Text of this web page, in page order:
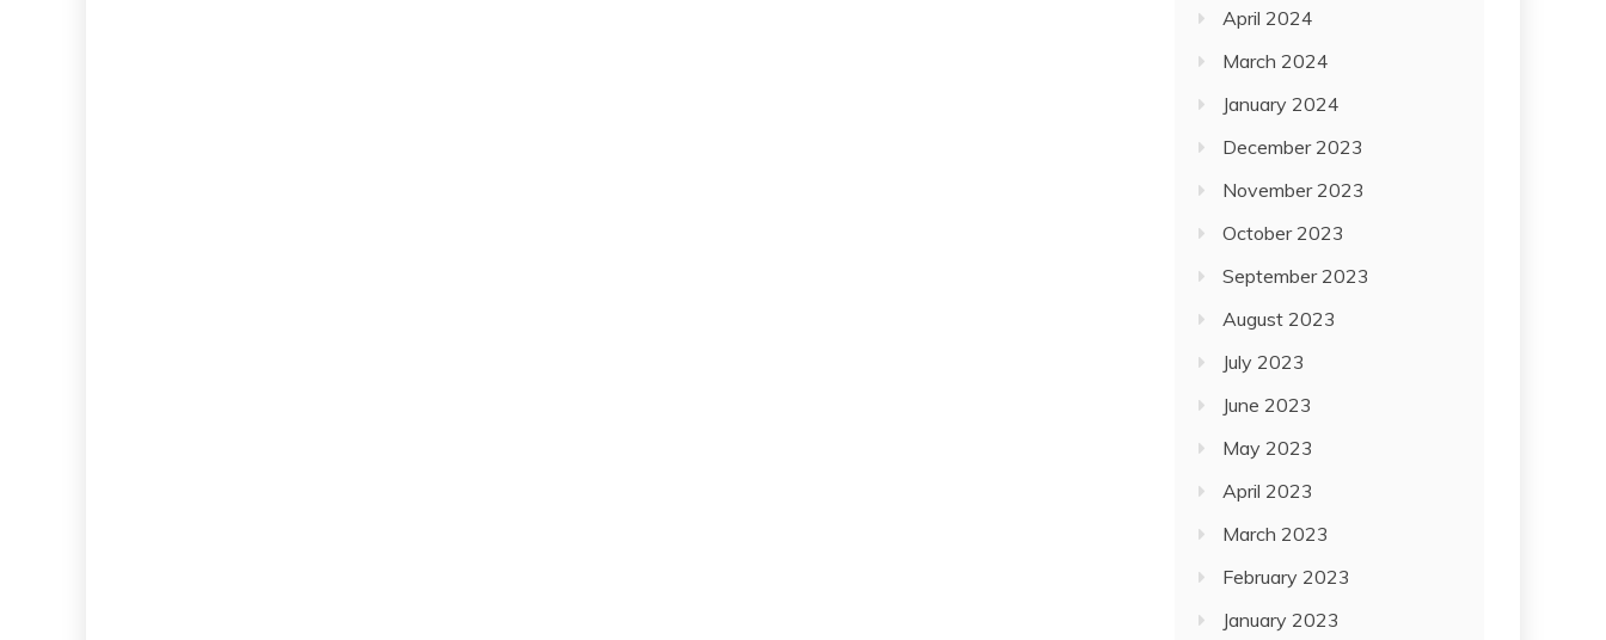
April 2024
March 2024
January 2024
December 2023
November 2023
October 2023
September 2023
August 2023
July 2023
June 2023
May 2023
April 2023
March 2023
February 2023
January 2023